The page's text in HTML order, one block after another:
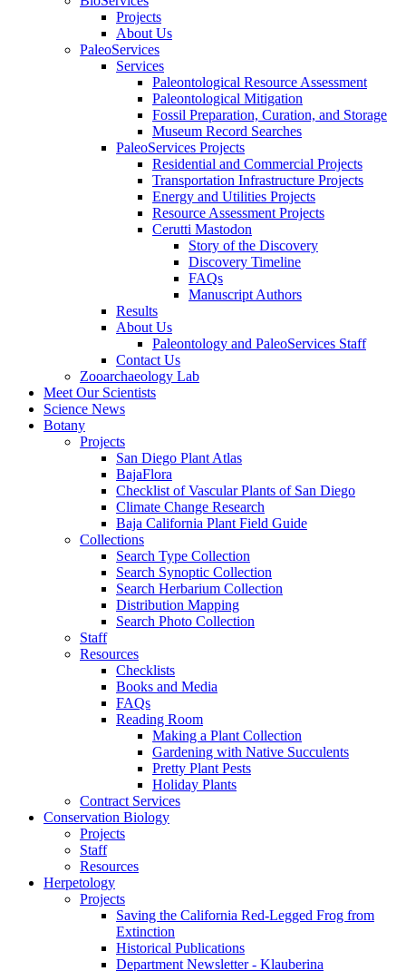
Projects
About Us
PaleoServices
Services
Paleontological Resource Assessment
Paleontological Mitigation
Fossil Preparation, Curation, and Storage
Museum Record Searches
PaleoServices Projects
Residential and Commercial Projects
Transportation Infrastructure Projects
Energy and Utilities Projects
Resource Assessment Projects
Cerutti Mastodon
Story of the Discovery
Discovery Timeline
FAQs
Manuscript Authors
Results
About Us
Paleontology and PaleoServices Staff
Contact Us
Zooarchaeology Lab
Meet Our Scientists
Science News
Botany
Projects
San Diego Plant Atlas
BajaFlora
Checklist of Vascular Plants of San Diego
Climate Change Research
Baja California Plant Field Guide
Collections
Search Type Collection
Search Synoptic Collection
Search Herbarium Collection
Distribution Mapping
Search Photo Collection
Staff
Resources
Checklists
Books and Media
FAQs
Reading Room
Making a Plant Collection
Gardening with Native Succulents
Pretty Plant Pests
Holiday Plants
Contract Services
Conservation Biology
Projects
Staff
Resources
Herpetology
Projects
Saving the California Red-Legged Frog from
Extinction
Historical Publications
Department Newsletter - Klauberina